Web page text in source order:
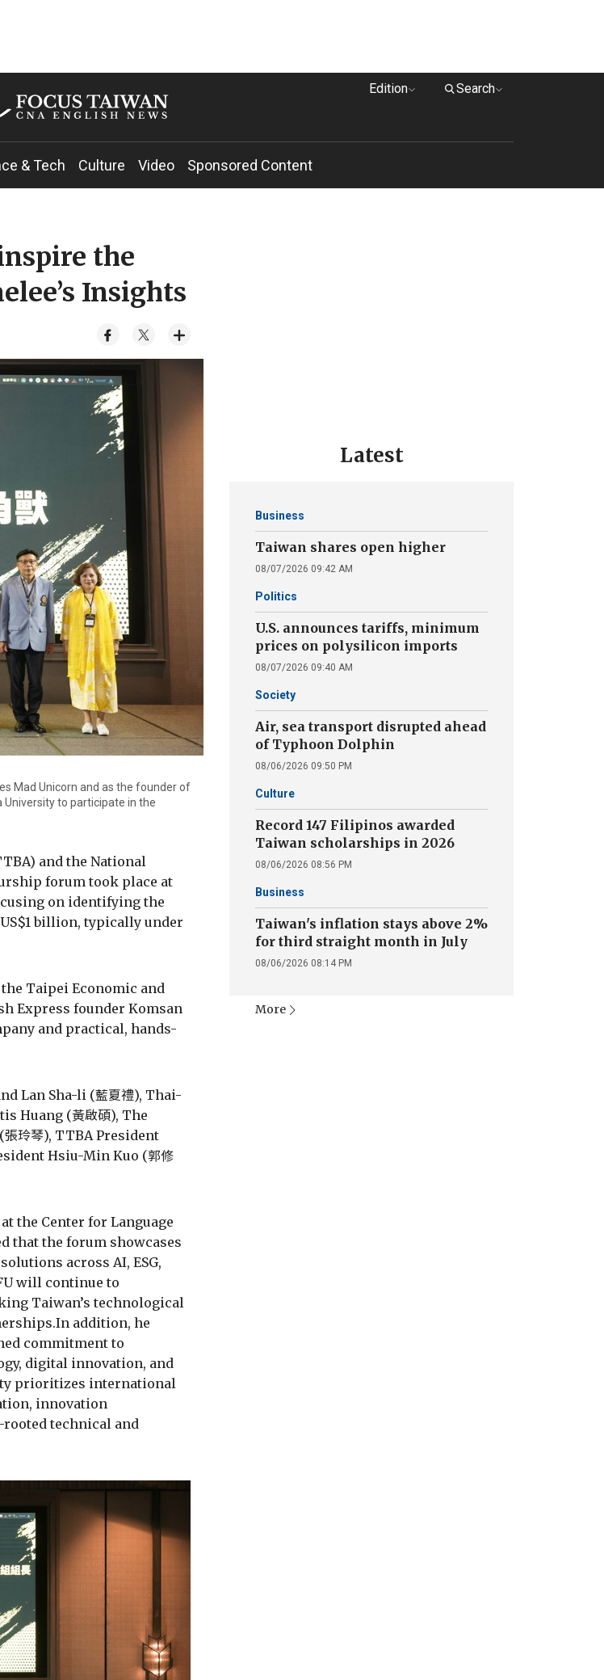
Edition Search
& Tech Culture Video Sponsored Content
the
Insights
Mad Unicorn and as the founder of
University to participate in the
and the National
forum took place at
on identifying the
billion, typically under
the Taipei Economic and
Express founder Komsan
and practical, hands-
Lan Sha-li (藍夏禮), Thai-
Huang (黃啟碩), The
玲琴), TTBA President
Hsiu-Min Kuo (郭修
the Center for Language
that the forum showcases
across AI, ESG,
will continue to
Taiwan’s technological
addition, he
commitment to
digital innovation, and
prioritizes international
innovation
technical and
Latest
Business
Taiwan shares open higher
08/07/2026 09:42 AM
Politics
U.S. announces tariffs, minimum
prices on polysilicon imports
08/07/2026 09:40 AM
Society
Air, sea transport disrupted ahead
of Typhoon Dolphin
08/06/2026 09:50 PM
Culture
Record 147 Filipinos awarded
Taiwan scholarships in 2026
08/06/2026 08:56 PM
Business
Taiwan's inflation stays above 2%
for third straight month in July
08/06/2026 08:14 PM
More